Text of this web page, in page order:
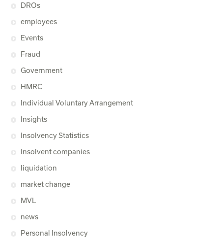
DROs
employees
Events
Fraud
Government
HMRC
Individual Voluntary Arrangement
Insights
Insolvency Statistics
Insolvent companies
liquidation
market change
MVL
news
Personal Insolvency